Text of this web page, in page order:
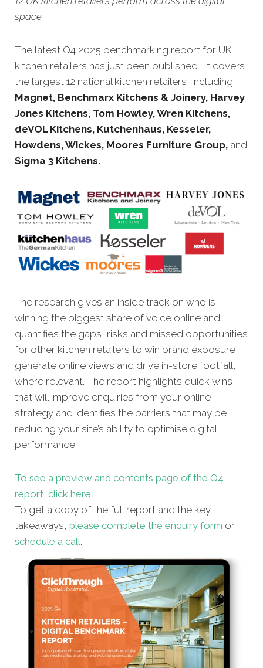
space.
The latest Q4 2025 benchmarking report for UK
kitchen retailers has just been published. It covers
the largest 12 national kitchen retailers, including
Magnet, Benchmarx Kitchens & Joinery, Harvey
Jones Kitchens, Tom Howley, Wren Kitchens,
deVOL Kitchens, Kutchenhaus, Kesseler,
Howdens, Wickes, Moores Furniture Group, and
Sigma 3 Kitchens.
The research gives an inside track on who is
winning the biggest share of voice online and
quantifies the gaps, risks and missed opportunities
for other kitchen retailers to win brand exposure,
generate online views and drive in-store footfall,
where relevant. The report highlights quick wins
that will improve enquiries from your online
strategy and identifies the barriers that may be
reducing your site’s ability to optimise digital
performance.
To see a preview and contents page of the Q4
report, click here.
To get a copy of the full report and the key
takeaways, please complete the enquiry form or
schedule a call.